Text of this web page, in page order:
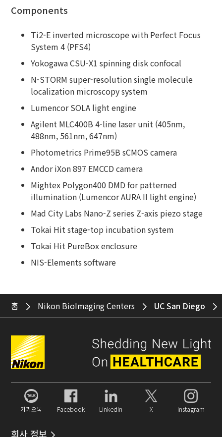
Components
Ti2-E inverted microscope with Perfect Focus
System 4 (PFS4)
Yokogawa CSU-X1 spinning disk confocal
N-STORM super-resolution single molecule
localization microscopy system
Lumencor SOLA light engine
Agilent MLC400B 4-line laser unit (405nm,
488nm, 561nm, 647nm)
Photometrics Prime95B sCMOS camera
Andor iXon 897 EMCCD camera
Mightex Polygon400 DMD for patterned
illumination (Lumencor AURA II light engine)
Mad City Labs Nano-Z series Z-axis piezo stage
Tokai Hit stage-top incubation system
Tokai Hit PureBox enclosure
NIS-Elements software
홈 Nikon BioImaging Centers UC San Diego
카카오톡 Facebook LinkedIn X Instagram
회사 정보